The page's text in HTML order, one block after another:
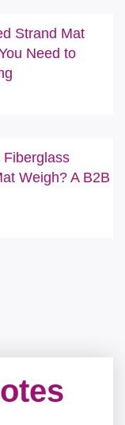
Strand Mat
Need to
Weigh? A B2B